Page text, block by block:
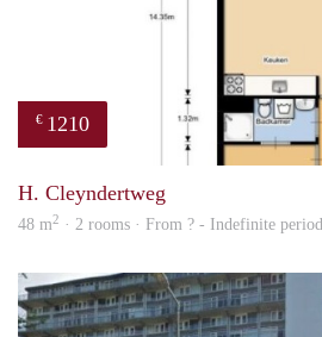
€ 1210
H. Cleyndertweg
48 m2 · 2 rooms · From ? - Indefinite period